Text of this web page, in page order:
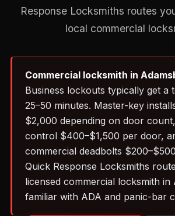
Response Locksmiths routes
local commercial
Commercial locksmith in
Business lockouts typically get a
25–50 minutes. Master-key
$2,000 depending on door
control $400–$1,500 per door,
commercial deadbolts
Quick Response Locksmiths
licensed commercial locksmith in
familiar with ADA and panic-bar